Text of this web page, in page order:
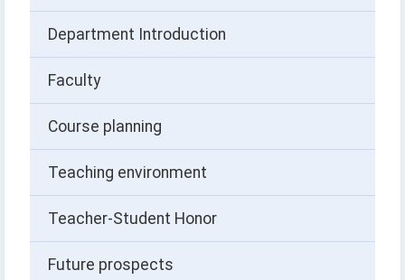
Department Introduction
Faculty
Course planning
Teaching environment
Teacher-Student Honor
Future prospects